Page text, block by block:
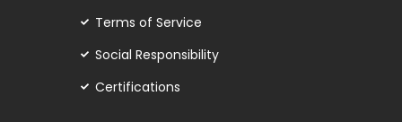
Terms of Service
Social Responsibility
Certifications